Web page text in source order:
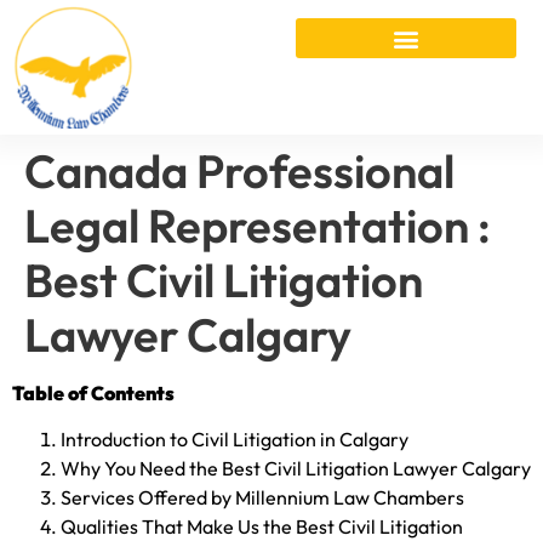
Canada Professional
Legal Representation :
Best Civil Litigation
Lawyer Calgary
Table of Contents
Introduction to Civil Litigation in Calgary
Why You Need the Best Civil Litigation Lawyer Calgary
Services Offered by Millennium Law Chambers
Qualities That Make Us the Best Civil Litigation